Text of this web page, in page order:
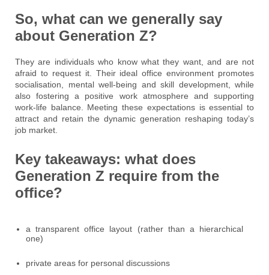
So, what can we generally say
about Generation Z?
They are individuals who know what they want, and are not
afraid to request it. Their ideal office environment promotes
socialisation, mental well-being and skill development, while
also fostering a positive work atmosphere and supporting
work-life balance. Meeting these expectations is essential to
attract and retain the dynamic generation reshaping today’s
job market.
Key takeaways: what does
Generation Z require from the
office?
a transparent office layout (rather than a hierarchical
one)
private areas for personal discussions